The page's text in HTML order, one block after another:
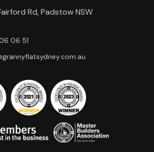
Rd, Padstow NSW
06 51